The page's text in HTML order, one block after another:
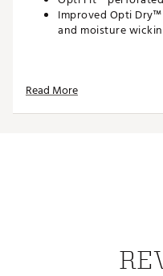
Improved Opti
and moisture
Country of Origin :
Web ID:
Read More